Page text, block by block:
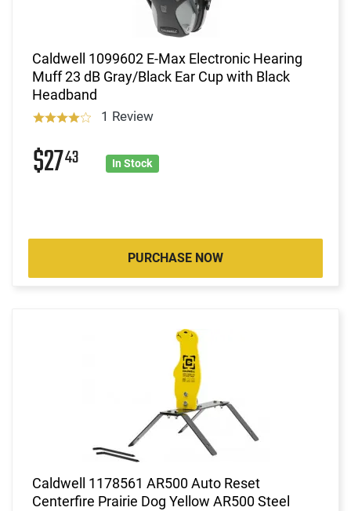
Caldwell 1099602 E-Max Electronic Hearing
Muff 23 dB Gray/Black Ear Cup with Black
Headband
1 Review
$2743 In Stock
PURCHASE NOW
Caldwell 1178561 AR500 Auto Reset
Centerfire Prairie Dog Yellow AR500 Steel